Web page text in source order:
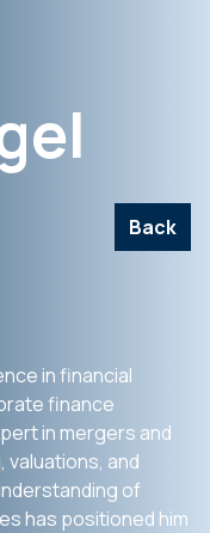
Back
in financial
finance
in mergers and
and
of
has positioned him